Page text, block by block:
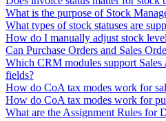
What is the purpose of Stock
What types of stock statuses are
How do I manually adjust stock
Can Purchase Orders and Sales
Which CRM modules support
fields?
How do CoA tax modes work for
How do CoA tax modes work for
What are the Assignment Rules for